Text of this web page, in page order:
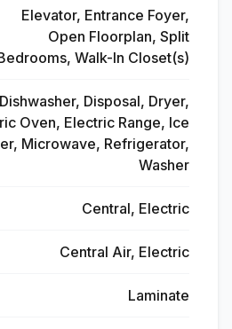
Elevator, Entrance Foyer,
Open Floorplan, Split
Walk-In Closet(s)
Dishwasher, Disposal, Dryer,
Oven, Electric Range, Ice
Microwave, Refrigerator,
Washer
Central, Electric
Central Air, Electric
Laminate